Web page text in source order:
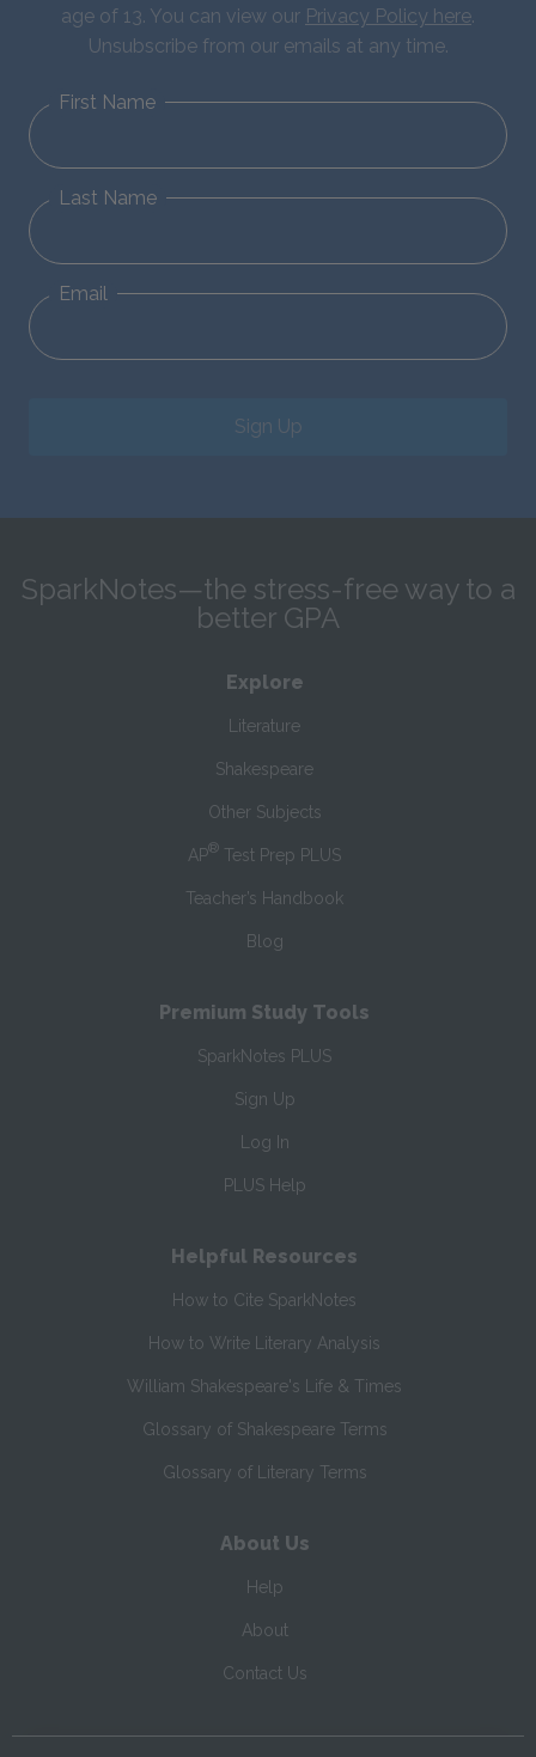
age of 13. You can view our Privacy Policy here.
Unsubscribe from our emails at any time.
First Name
Last Name
Email
Sign Up
SparkNotes—the stress-free way to a
better GPA
Explore
Literature
Shakespeare
Other Subjects
AP® Test Prep PLUS
Teacher’s Handbook
Blog
Premium Study Tools
SparkNotes PLUS
Sign Up
Log In
PLUS Help
Helpful Resources
How to Cite SparkNotes
How to Write Literary Analysis
William Shakespeare's Life & Times
Glossary of Shakespeare Terms
Glossary of Literary Terms
About Us
Help
About
Contact Us